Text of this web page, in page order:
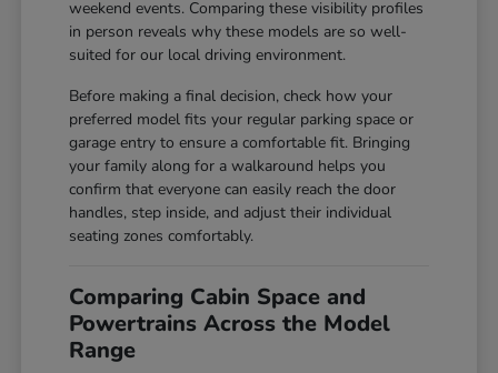
weekend events. Comparing these visibility profiles
in person reveals why these models are so well-
suited for our local driving environment.
Before making a final decision, check how your
preferred model fits your regular parking space or
garage entry to ensure a comfortable fit. Bringing
your family along for a walkaround helps you
confirm that everyone can easily reach the door
handles, step inside, and adjust their individual
seating zones comfortably.
Comparing Cabin Space and
Powertrains Across the Model
Range